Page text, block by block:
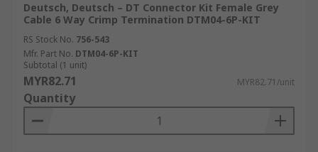
Deutsch, Deutsch – DT Connector Kit Female Grey
Cable 6 Way Crimp Termination DTM04-6P-KIT
RS Stock No. 756-543
Mfr. Part No. DTM04-6P-KIT
Subtotal (1 unit)
MYR82.71 MYR82.71/unit
Quantity